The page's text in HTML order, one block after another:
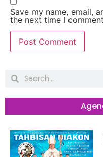
Save my name, email,
the next time I